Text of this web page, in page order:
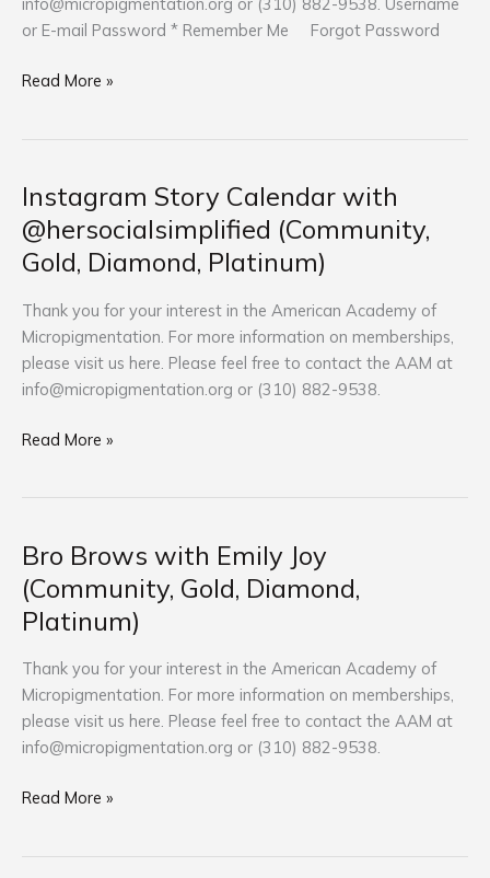
or E-mail Password * Remember Me Forgot Password
Platinum)
Read More »
Instagram Story Calendar with
@hersocialsimplified (Community,
Gold, Diamond, Platinum)
Thank you for your interest in the American Academy of
Micropigmentation. For more information on memberships,
please visit us here. Please feel free to contact the AAM at
info@micropigmentation.org or (310) 882-9538.
Instagram
Story
Calendar
with
(Community,
Gold,
Diamond,
Platinum)
Read More »
Bro Brows with Emily Joy
(Community, Gold, Diamond,
Platinum)
Thank you for your interest in the American Academy of
Micropigmentation. For more information on memberships,
please visit us here. Please feel free to contact the AAM at
info@micropigmentation.org or (310) 882-9538.
Bro
Brows
with
Emily
(Community,
Gold,
Diamond,
Platinum)
Read More »